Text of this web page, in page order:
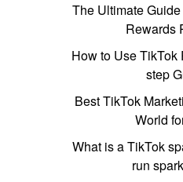
The Ultimate
Rewards
How to Use TikTok
step
Best TikTok
World
What is a TikTok
run